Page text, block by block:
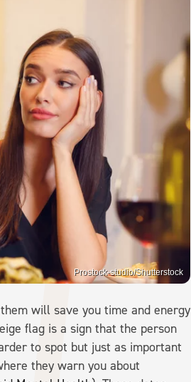
Prostock-studio/Shutterstock
will save you time and energy
flag is a sign that the person
to spot but just as important
they warn you about